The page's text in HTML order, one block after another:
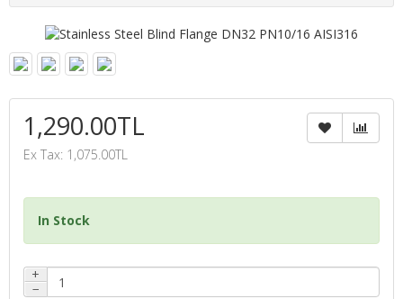
1,290.00TL
Ex Tax: 1,075.00TL
In Stock
+
−